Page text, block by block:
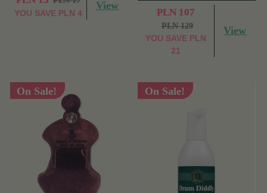
YOU SAVE PLN 4
View
PLN 107
PLN 129
YOU SAVE PLN
21
View
On Sale! On Sale!